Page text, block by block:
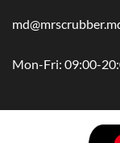
Mon-Fri: 09:00-